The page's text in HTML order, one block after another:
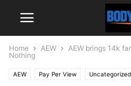
Home AEW
AEW brings 14k
Nothing
AEW Pay Per View Uncategorized